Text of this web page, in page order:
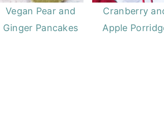
Vegan Pear and
Ginger Pancakes
Cranberry
Apple